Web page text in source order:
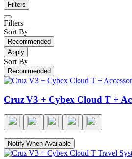
Filters
Filters
Sort By
Recommended
Apply
Sort By
Recommended
Cruz V3 + Cybex Cloud T +
Notify When Available